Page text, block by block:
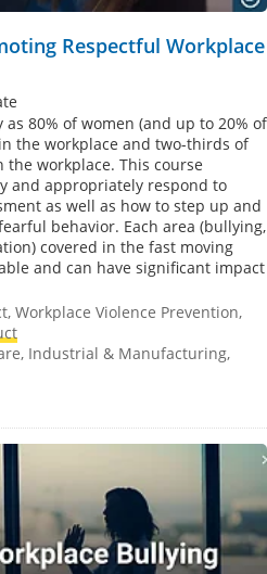
Respectful Workplace
80% of women (and up to 20% of
the workplace and two-thirds of
workplace. This course
and appropriately respond to
as well as how to step up and
behavior. Each area (bullying,
covered in the fast moving
and can have significant impact
Workplace Violence Prevention,
Industrial & Manufacturing,